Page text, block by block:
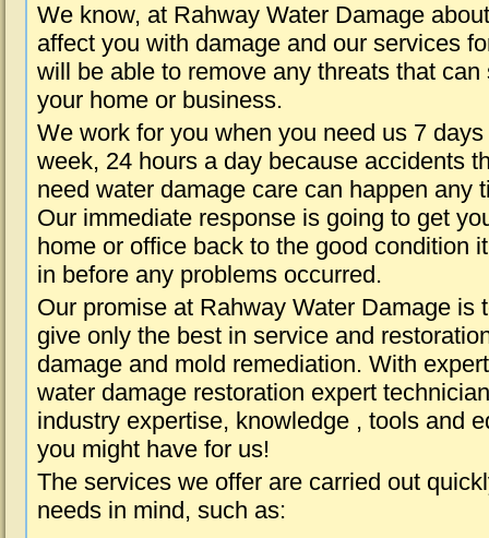
We know, at Rahway Water Damage
affect you with damage and our services
will be able to remove any threats that
your home or business.
We work for you when you need us 7 days
week, 24 hours a day because accidents
need water damage care can happen any
Our immediate response is going to get
home or office back to the good condition
in before any problems occurred.
Our promise at Rahway Water Damage is
give only the best in service and
damage and mold remediation. With
water damage restoration expert
industry expertise, knowledge , tools and
you might have for us!
The services we offer are carried out
needs in mind, such as: